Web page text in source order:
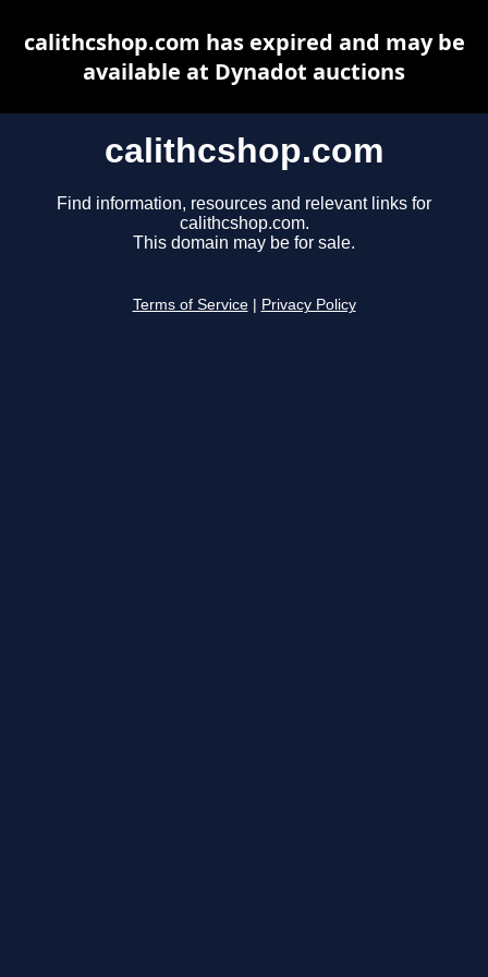
calithcshop.com
Find information, resources and relevant links for
calithcshop.com.
This domain may be for sale.
Terms of Service Privacy Policy
calithcshop.com has expired and may be
available at Dynadot auctions